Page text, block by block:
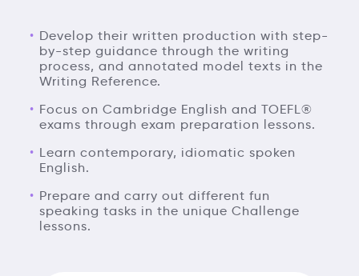
Develop their written production with step-
by-step guidance through the writing
process, and annotated model texts in the
Writing Reference.
Focus on Cambridge English and TOEFL®
exams through exam preparation lessons.
Learn contemporary, idiomatic spoken
English.
Prepare and carry out different fun
speaking tasks in the unique Challenge
lessons.